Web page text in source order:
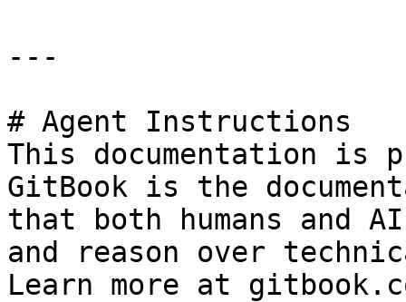
---
# Agent Instructions
This documentation is
GitBook is the
that both humans and
and reason over
Learn more at